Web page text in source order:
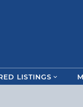
LISTINGS